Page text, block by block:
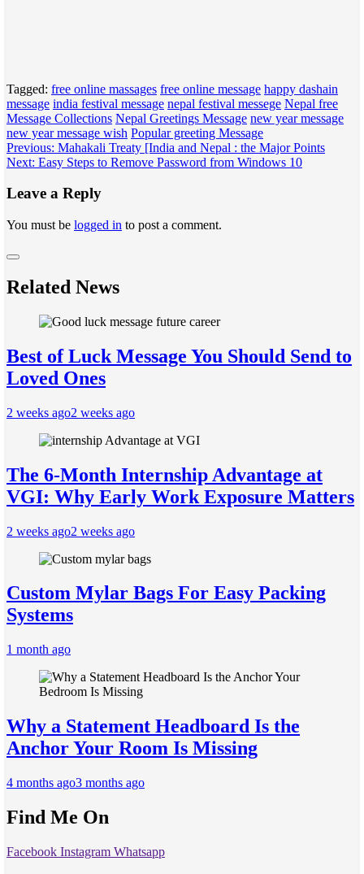
Tagged: free online massages free online message happy dashain
message india festival message nepal festival messege Nepal free
Message Collections Nepal Greetings Message new year message
new year message wish Popular greeting Message
Post
navigation
Previous: Mahakali Treaty [India and Nepal : the Major Points
Next: Easy Steps to Remove Password from Windows 10
Leave a Reply
You must be logged in to post a comment.
Related News
Best of Luck Message You Should Send to
Loved Ones
2 weeks ago2 weeks ago
The 6-Month Internship Advantage at
VGI: Why Early Work Exposure Matters
2 weeks ago2 weeks ago
Custom Mylar Bags For Easy Packing
Systems
1 month ago
Why a Statement Headboard Is the
Anchor Your Room Is Missing
4 months ago3 months ago
Find Me On
Facebook Instagram Whatsapp